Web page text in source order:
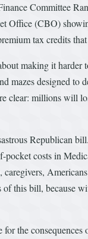
Committee
Office (CBO)
tax credits
making it harder
mazes designed
clear: millions will
Republican
pocket costs in
of this bill, because
the